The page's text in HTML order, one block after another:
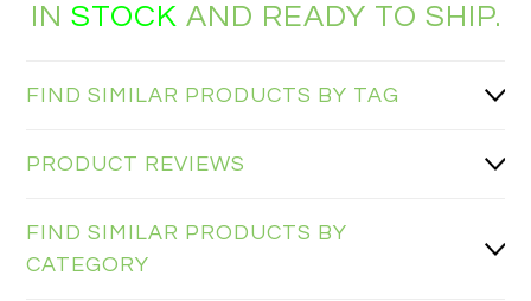
IN STOCK AND READY TO SHIP.
FIND SIMILAR PRODUCTS BY TAG
PRODUCT REVIEWS
FIND SIMILAR PRODUCTS BY
CATEGORY